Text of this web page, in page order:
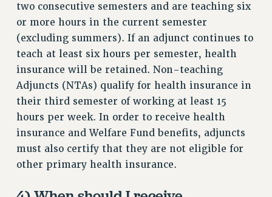
ACADEMIC FREEDOM
IMMIGRANT SOLIDARITY
SEXUALITY AND GENDER
DEFEND RESEARCH FUNDING
CONTRIBUTE TO THE PSC ACTION FUND
ADJUNCT VISIBILITY
ENVIRONMENTAL JUSTICE
ANTI-BULLYING
SAFE AND HEALTHY WORKPLACES
RESOURCES FOR PSC CHAPTER CHAIRS
two consecutive semesters and are teaching six
or more hours in the current semester
(excluding summers). If an adjunct continues to
teach at least six hours per semester, health
insurance will be retained. Non-teaching
Adjuncts (NTAs) qualify for health insurance in
their third semester of working at least 15
hours per week. In order to receive health
insurance and Welfare Fund benefits, adjuncts
must also certify that they are not eligible for
other primary health insurance.